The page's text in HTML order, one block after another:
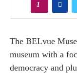
1
The BELvue
museum with a
democracy and